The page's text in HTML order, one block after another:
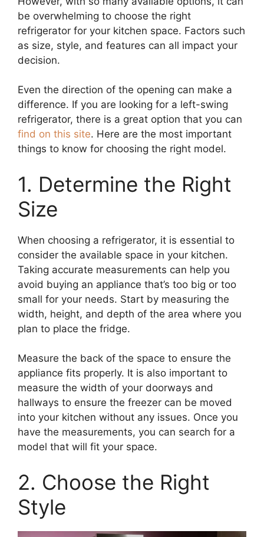
be overwhelming to choose the right
refrigerator for your kitchen space. Factors such
as size, style, and features can all impact your
decision.
Even the direction of the opening can make a
difference. If you are looking for a left-swing
refrigerator, there is a great option that you can
find on this site. Here are the most important
things to know for choosing the right model.
1. Determine the Right
Size
When choosing a refrigerator, it is essential to
consider the available space in your kitchen.
Taking accurate measurements can help you
avoid buying an appliance that’s too big or too
small for your needs. Start by measuring the
width, height, and depth of the area where you
plan to place the fridge.
Measure the back of the space to ensure the
appliance fits properly. It is also important to
measure the width of your doorways and
hallways to ensure the freezer can be moved
into your kitchen without any issues. Once you
have the measurements, you can search for a
model that will fit your space.
2. Choose the Right
Style